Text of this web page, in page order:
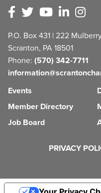
P.O. Box 431 | 222
Scranton, PA 18501
Phone: (570) 342-7711
Events
Member Directory
Job Board
PRIVACY